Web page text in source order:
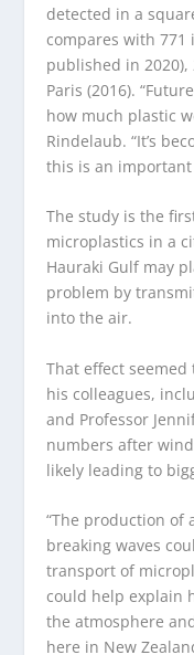
detected in a
compares with
published in 2020),
Paris (2016).
how much plastic
Rindelaub. “It’s
this is an
The study is the
microplastics in a
Hauraki Gulf may
problem by
into the air.
That effect
his colleagues,
and Professor
numbers after
likely leading to
“The production of
breaking waves
transport of
could help explain
the atmosphere
here in New